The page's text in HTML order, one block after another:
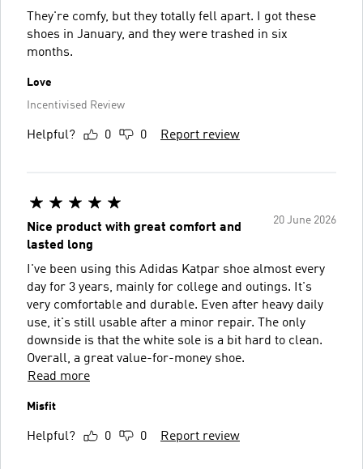
They're comfy, but they totally fell apart. I got these
shoes in January, and they were trashed in six
months.
Love
Incentivised Review
Helpful? 0 0 Report review
20 June 2026
Nice product with great comfort and
lasted long
I've been using this Adidas Katpar shoe almost every
day for 3 years, mainly for college and outings. It's
very comfortable and durable. Even after heavy daily
use, it's still usable after a minor repair. The only
downside is that the white sole is a bit hard to clean.
Overall, a great value-for-money shoe.
Read more
Misfit
Helpful? 0 0 Report review